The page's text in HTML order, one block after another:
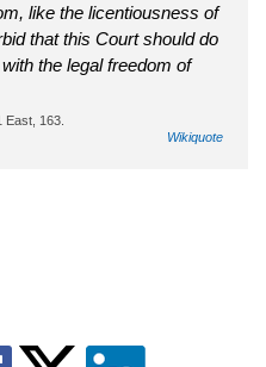
like the licentiousness of
that this Court should do
the legal freedom of
East, 163.
Wikiquote